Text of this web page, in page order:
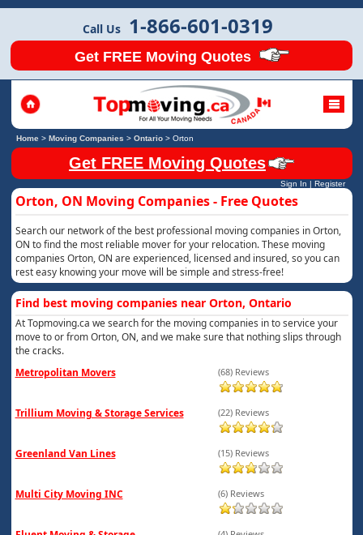
Call Us 1-866-601-0319
Get FREE Moving Quotes
Home> Moving Companies > Ontario> Orton
Get FREE Moving Quotes
Sign In | Register
Orton, ON Moving Companies - Free Quotes
Search our network of the best professional moving companies in Orton,
ON to find the most reliable mover for your relocation. These moving
companies Orton, ON are experienced, licensed and insured, so you can
rest easy knowing your move will be simple and stress-free!
Find best moving companies near Orton, Ontario
At Topmoving.ca we search for the moving companies in to service your
move to or from Orton, ON, and we make sure that nothing slips through
the cracks.
Metropolitan Movers
(68) Reviews
Trillium Moving & Storage Services (22) Reviews
Greenland Van Lines (15) Reviews
Multi City Moving INC (6) Reviews